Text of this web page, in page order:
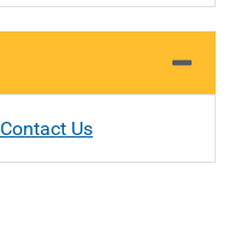
Contact Us